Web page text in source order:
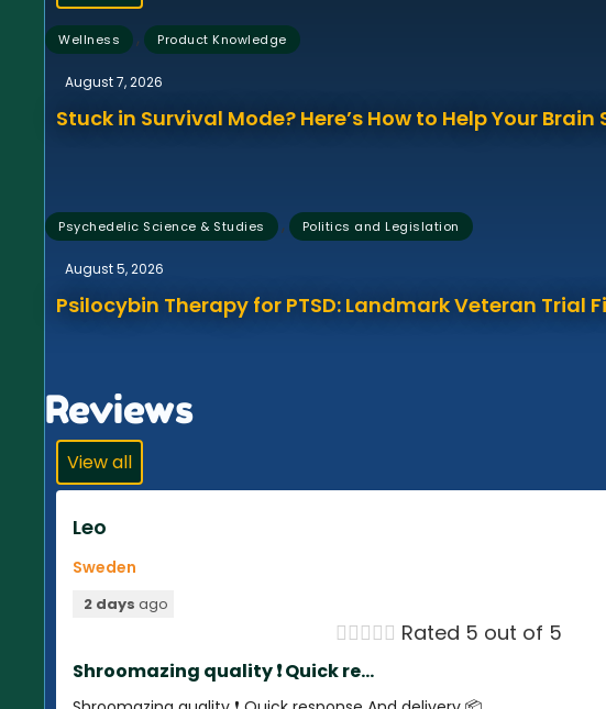
Wellness , Product Knowledge
August 7, 2026
Stuck in Survival Mode? Here’s How to Help Your
Psychedelic Science & Studies , Politics and Legislation
August 5, 2026
Psilocybin Therapy for PTSD: Landmark Veteran Trial
Reviews
View all
Leo
Sweden
2 days ago
 Rated 5 out of 5
Shroomazing quality ❗️ Quick re...